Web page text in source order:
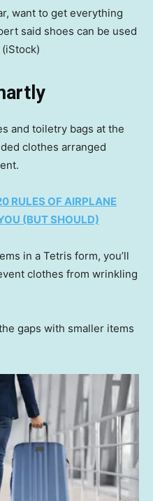
want to get everything
said shoes can be used
(iStock)
and toiletry bags at the
clothes arranged
RULES OF AIRPLANE
(BUT SHOULD)
in a Tetris form, you’ll
clothes from wrinkling
gaps with smaller items